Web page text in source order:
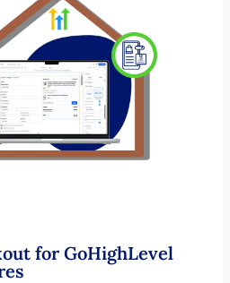
for GoHighLevel